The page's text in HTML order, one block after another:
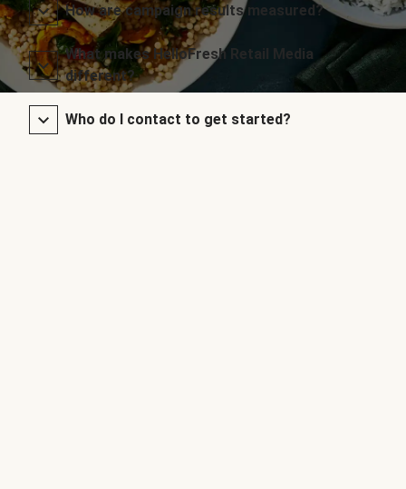
How are campaign results measured?
What makes HelloFresh Retail Media
different?
Who do I contact to get started?